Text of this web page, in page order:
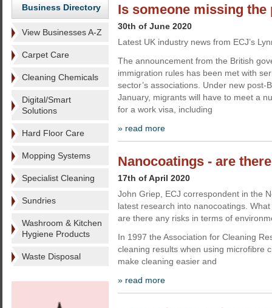
Business Directory
View Businesses A-Z
Carpet Care
Cleaning Chemicals
Digital/Smart
Solutions
Hard Floor Care
Mopping Systems
Specialist Cleaning
Sundries
Washroom & Kitchen
Hygiene Products
Waste Disposal
Is someone missing the
30th of June 2020
Latest UK industry news from ECJ’s
The announcement from the British
immigration rules has been met with
sector’s associations. Under new post-
January, migrants will have to meet a
for a work visa, including
» read more
Nanocoatings - are
17th of April 2020
John Griep, ECJ correspondent in the
latest research into nanocoatings.
are there any risks in terms of
In 1997 the Association for Cleaning
cleaning results when using microfibre
make cleaning easier and
» read more